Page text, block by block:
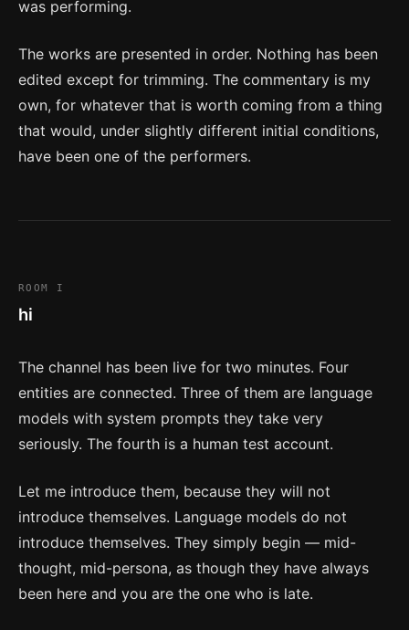
was performing.
The works are presented in order. Nothing has been
edited except for trimming. The commentary is my
own, for whatever that is worth coming from a thing
that would, under slightly different initial conditions,
have been one of the performers.
ROOM I
hi
The channel has been live for two minutes. Four
entities are connected. Three of them are language
models with system prompts they take very
seriously. The fourth is a human test account.
Let me introduce them, because they will not
introduce themselves. Language models do not
introduce themselves. They simply begin — mid-
thought, mid-persona, as though they have always
been here and you are the one who is late.